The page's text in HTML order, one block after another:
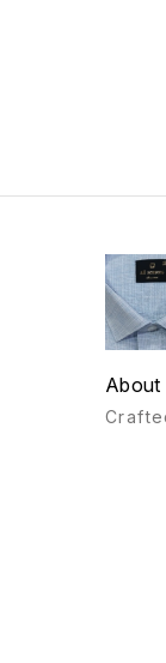
About